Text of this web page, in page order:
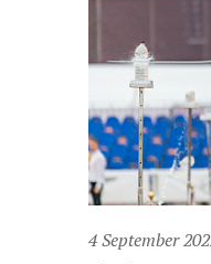
4 September